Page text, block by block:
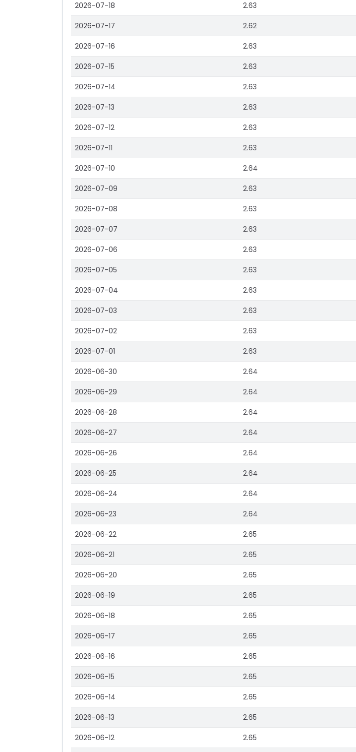
2026-07-18 2.63
2026-07-17 2.62
2026-07-16 2.63
2026-07-15 2.63
2026-07-14 2.63
2026-07-13 2.63
2026-07-12 2.63
2026-07-11 2.63
2026-07-10 2.64
2026-07-09 2.63
2026-07-08 2.63
2026-07-07 2.63
2026-07-06 2.63
2026-07-05 2.63
2026-07-04 2.63
2026-07-03 2.63
2026-07-02 2.63
2026-07-01 2.63
2026-06-30 2.64
2026-06-29 2.64
2026-06-28 2.64
2026-06-27 2.64
2026-06-26 2.64
2026-06-25 2.64
2026-06-24 2.64
2026-06-23 2.64
2026-06-22 2.65
2026-06-21 2.65
2026-06-20 2.65
2026-06-19 2.65
2026-06-18 2.65
2026-06-17 2.65
2026-06-16 2.65
2026-06-15 2.65
2026-06-14 2.65
2026-06-13 2.65
2026-06-12 2.65